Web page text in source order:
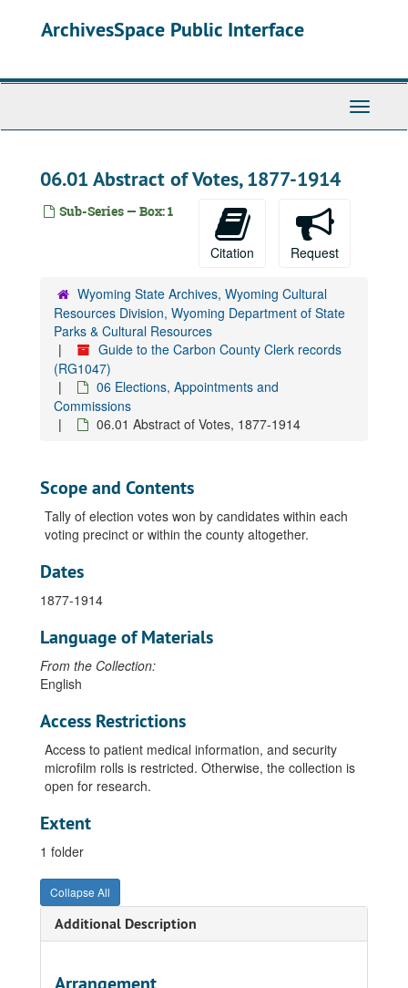
ArchivesSpace Public Interface
Toggle
06.01 Abstract of Votes, 1877-1914
Sub-Series — Box: 1
Citation Request
Wyoming State Archives, Wyoming Cultural
Resources Division, Wyoming Department of State
Parks & Cultural Resources
Guide to the Carbon County Clerk records
(RG1047)
06 Elections, Appointments and
Commissions
06.01 Abstract of Votes, 1877-1914
Scope and Contents
Tally of election votes won by candidates within each
voting precinct or within the county altogether.
Dates
1877-1914
Language of Materials
From the Collection:
English
Access Restrictions
Access to patient medical information, and security
microfilm rolls is restricted. Otherwise, the collection is
open for research.
Extent
1 folder
Collapse All
Additional Description